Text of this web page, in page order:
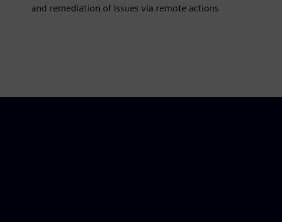
and remediation of issues via remote actions